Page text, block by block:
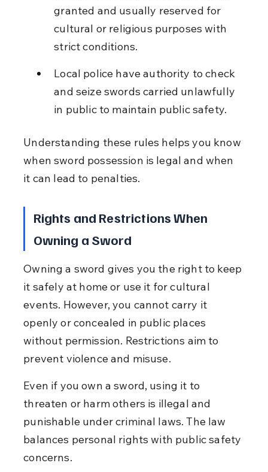
granted and usually reserved for
cultural or religious purposes with
strict conditions.
Local police have authority to check
and seize swords carried unlawfully
in public to maintain public safety.
Understanding these rules helps you know
when sword possession is legal and when
it can lead to penalties.
Rights and Restrictions When
Owning a Sword
Owning a sword gives you the right to keep
it safely at home or use it for cultural
events. However, you cannot carry it
openly or concealed in public places
without permission. Restrictions aim to
prevent violence and misuse.
Even if you own a sword, using it to
threaten or harm others is illegal and
punishable under criminal laws. The law
balances personal rights with public safety
concerns.